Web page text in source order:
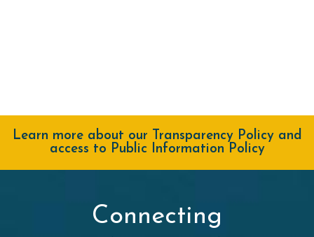
Learn more about our Transparency Policy and
access to Public Information Policy
Connecting